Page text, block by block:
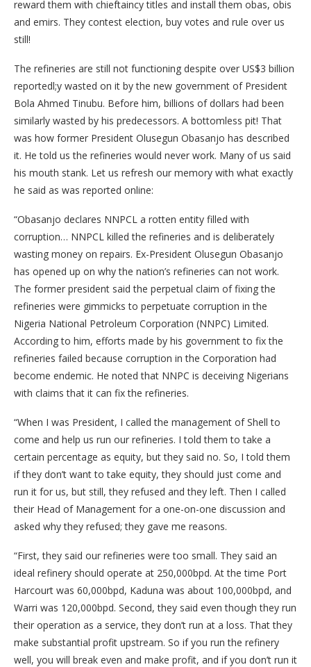
reward them with chieftaincy titles and install them obas, obis
and emirs. They contest election, buy votes and rule over us
still!
The refineries are still not functioning despite over US$3 billion
reportedl;y wasted on it by the new government of President
Bola Ahmed Tinubu. Before him, billions of dollars had been
similarly wasted by his predecessors. A bottomless pit! That
was how former President Olusegun Obasanjo has described
it. He told us the refineries would never work. Many of us said
his mouth stank. Let us refresh our memory with what exactly
he said as was reported online:
“Obasanjo declares NNPCL a rotten entity filled with
corruption… NNPCL killed the refineries and is deliberately
wasting money on repairs. Ex-President Olusegun Obasanjo
has opened up on why the nation’s refineries can not work.
The former president said the perpetual claim of fixing the
refineries were gimmicks to perpetuate corruption in the
Nigeria National Petroleum Corporation (NNPC) Limited.
According to him, efforts made by his government to fix the
refineries failed because corruption in the Corporation had
become endemic. He noted that NNPC is deceiving Nigerians
with claims that it can fix the refineries.
“When I was President, I called the management of Shell to
come and help us run our refineries. I told them to take a
certain percentage as equity, but they said no. So, I told them
if they don’t want to take equity, they should just come and
run it for us, but still, they refused and they left. Then I called
their Head of Management for a one-on-one discussion and
asked why they refused; they gave me reasons.
“First, they said our refineries were too small. They said an
ideal refinery should operate at 250,000bpd. At the time Port
Harcourt was 60,000bpd, Kaduna was about 100,000bpd, and
Warri was 120,000bpd. Second, they said even though they run
their operation as a service, they don’t run at a loss. That they
make substantial profit upstream. So if you run the refinery
well, you will break even and make profit, and if you don’t run it